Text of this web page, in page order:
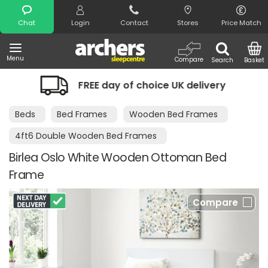
Chat Login Contact Stores Price Match
Menu Search
Compare Basket
Search
FREE day of choice UK delivery
Beds Bed Frames
Wooden Bed Frames
4ft6 Double Wooden Bed Frames
Birlea Oslo White Wooden Ottoman Bed
Frame
Compare